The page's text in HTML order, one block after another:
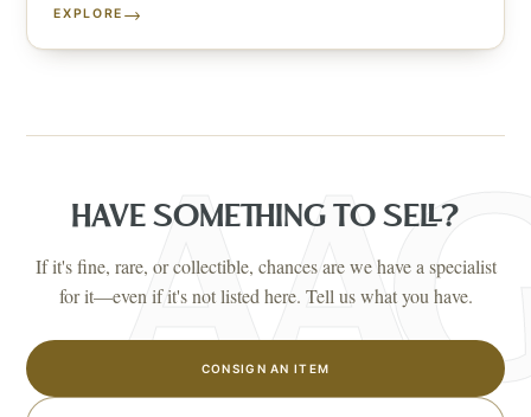
EXPLORE →
HAVE SOMETHING TO SELL?
If it's fine, rare, or collectible, chances are we have a specialist
for it—even if it's not listed here. Tell us what you have.
CONSIGN AN ITEM